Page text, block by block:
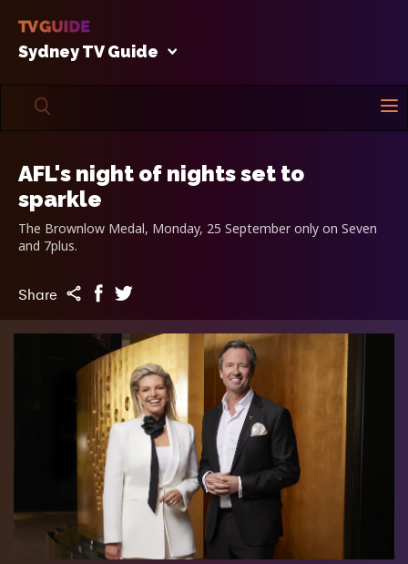
Sydney TV Guide
AFL's night of nights set to
sparkle
The Brownlow Medal, Monday, 25 September only on Seven
and 7plus.
Share